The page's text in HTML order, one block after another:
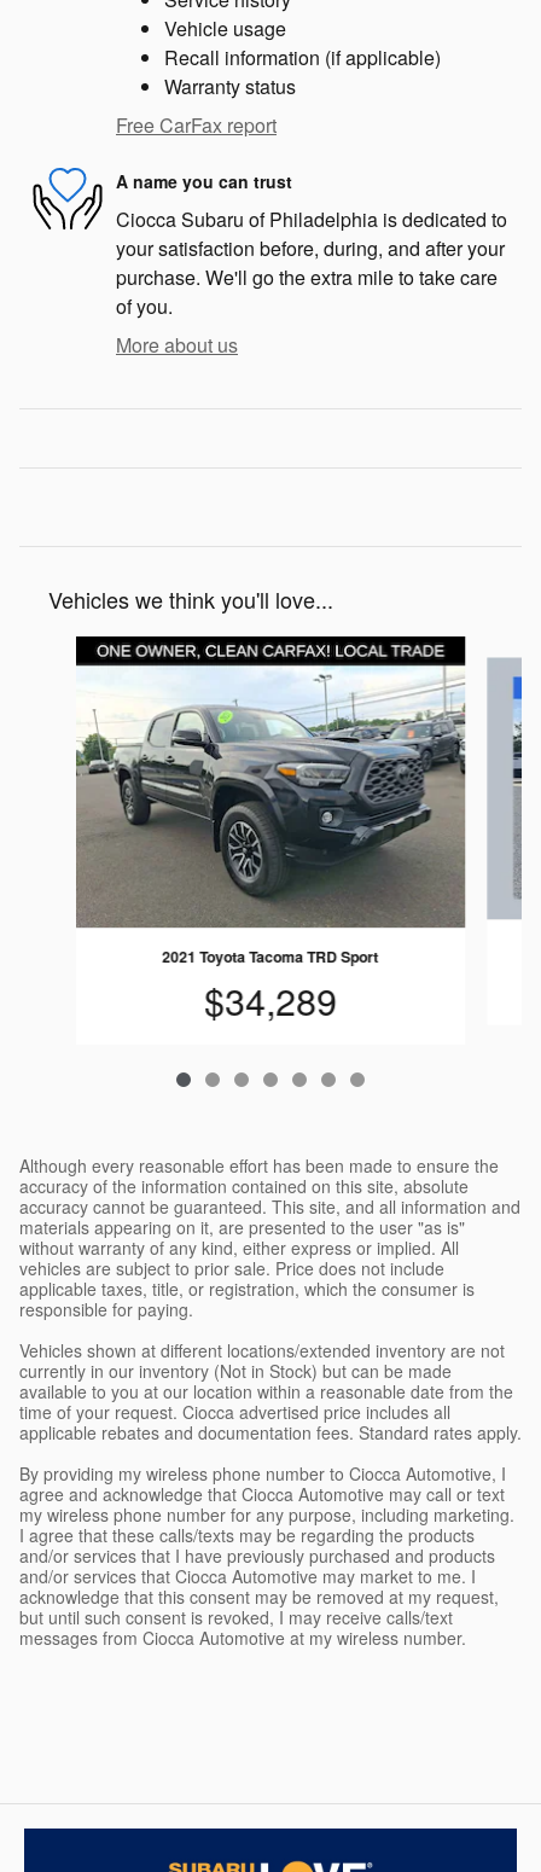
Vehicle usage
Recall information (if applicable)
Warranty status
Free CarFax report
A name you can trust
Ciocca Subaru of Philadelphia is dedicated to
your satisfaction before, during, and after your
purchase. We'll go the extra mile to take care
of you.
More about us
Vehicles we think you'll love...
Slide 1 of 7
2021 Toyota Tacoma TRD Sport
$34,289
Although every reasonable effort has been made to ensure the
accuracy of the information contained on this site, absolute
accuracy cannot be guaranteed. This site, and all information and
materials appearing on it, are presented to the user "as is"
without warranty of any kind, either express or implied. All
vehicles are subject to prior sale. Price does not include
applicable taxes, title, or registration, which the consumer is
responsible for paying.
Vehicles shown at different locations/extended inventory are not
currently in our inventory (Not in Stock) but can be made
available to you at our location within a reasonable date from the
time of your request. Ciocca advertised price includes all
applicable rebates and documentation fees. Standard rates apply.
By providing my wireless phone number to Ciocca Automotive, I
agree and acknowledge that Ciocca Automotive may call or text
my wireless phone number for any purpose, including marketing.
I agree that these calls/texts may be regarding the products
and/or services that I have previously purchased and products
and/or services that Ciocca Automotive may market to me. I
acknowledge that this consent may be removed at my request,
but until such consent is revoked, I may receive calls/text
messages from Ciocca Automotive at my wireless number.